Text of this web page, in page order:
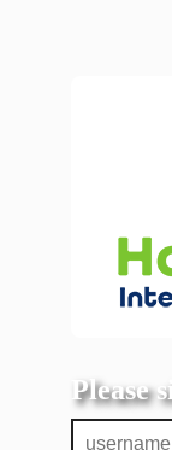
Please